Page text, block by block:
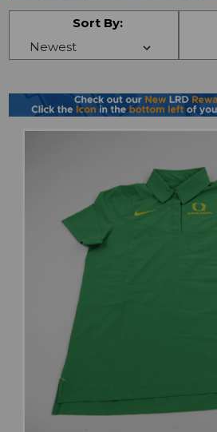
Sort By: